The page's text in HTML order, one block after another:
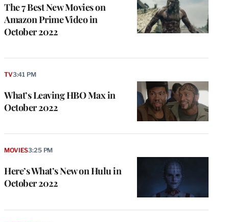
The 7 Best New Movies on
Amazon Prime Video in
October 2022
What’s Leaving HBO Max in
October 2022
TV3:41 PM
Here’s What’s New on Hulu in
October 2022
MOVIES3:25 PM